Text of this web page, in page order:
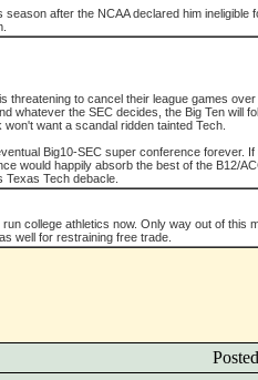
after the NCAA declared him ineligible
threatening to cancel their league games
whatever the SEC decides, the Big Ten will
want a scandal ridden tainted Tech.
Big10-SEC super conference forever. If
would happily absorb the best of the B12/
Tech debacle.
college athletics now. Only way out of this
well for restraining free trade.